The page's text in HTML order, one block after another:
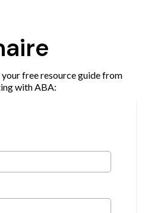
free resource guide from
with ABA: